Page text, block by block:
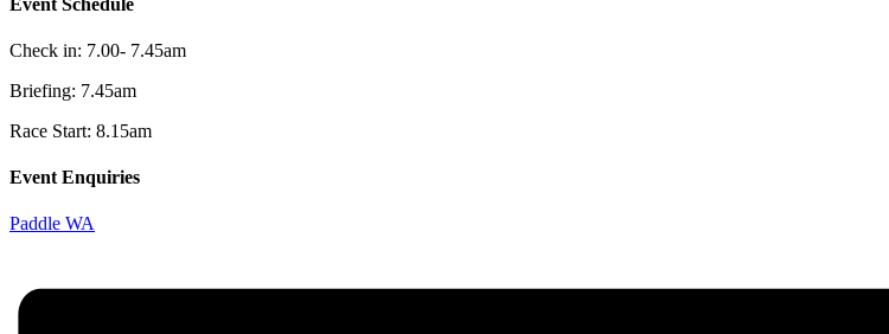
Check in: 7.00- 7.45am
Briefing: 7.45am
Race Start: 8.15am
Event Enquiries
Paddle WA